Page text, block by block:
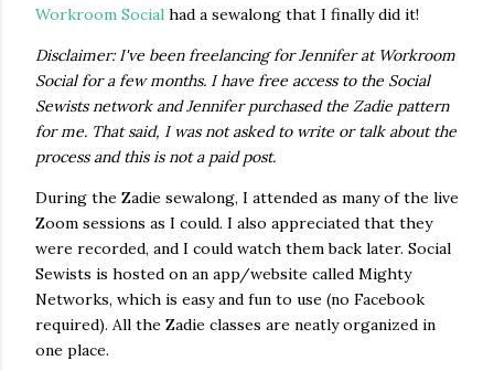
Workroom Social had a sewalong that I finally did it!
Disclaimer: I've been freelancing for Jennifer at Workroom
Social for a few months. I have free access to the Social
Sewists network and Jennifer purchased the Zadie pattern
for me. That said, I was not asked to write or talk about the
process and this is not a paid post.
During the Zadie sewalong, I attended as many of the live
Zoom sessions as I could. I also appreciated that they
were recorded, and I could watch them back later. Social
Sewists is hosted on an app/website called Mighty
Networks, which is easy and fun to use (no Facebook
required). All the Zadie classes are neatly organized in
one place.